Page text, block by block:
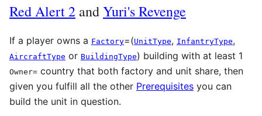
Red Alert 2 andYuri's Revenge
If a player owns a Factory=(UnitType, InfantryType,
AircraftType or BuildingType) building with at least 1
Owner= country that both factory and unit share, then
given you fulfill all the other Prerequisites you can
build the unit in question.